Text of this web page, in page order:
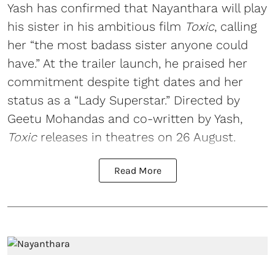
Yash has confirmed that Nayanthara will play
his sister in his ambitious film Toxic, calling
her “the most badass sister anyone could
have.” At the trailer launch, he praised her
commitment despite tight dates and her
status as a “Lady Superstar.” Directed by
Geetu Mohandas and co-written by Yash,
Toxicreleases in theatres on 26 August.
Read More